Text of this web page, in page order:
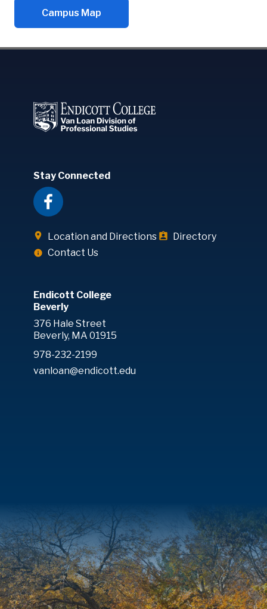
Campus Map
Stay Connected
Location and Directions
Directory
Contact Us
Endicott College
Beverly
376 Hale Street
Beverly, MA 01915
978-232-2199
vanloan@endicott.edu